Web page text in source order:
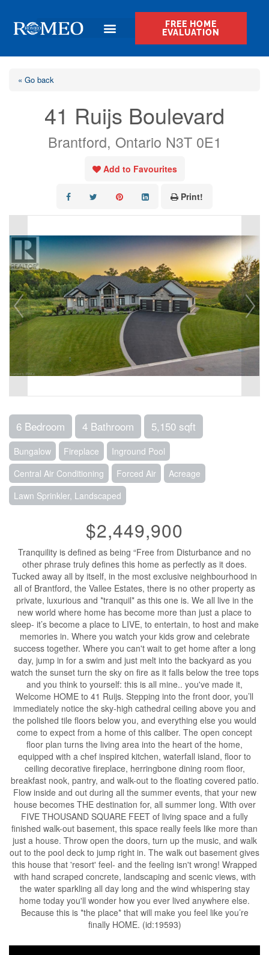
FREE HOME
EVALUATION
« Go back
41 Ruijs Boulevard
Brantford, Ontario N3T 0E1
Add to Favourites
Print!
6 Bedroom 4 Bathroom 5,150 sqft
Bungalow Fireplace
Inground Pool
Central Air Conditioning
Forced Air
Acreage
Lawn Sprinkler, Landscaped
$2,449,900
Tranquility is defined as being “Free from Disturbance and no
other phrase truly defines this home as perfectly as it does.
Tucked away all by itself, in the most exclusive neighbourhood in
all of Brantford, the Vallee Estates, there is no other property as
private, luxurious and *tranquil* as this one is. We all live in the
new world where home has become more than just a place to
sleep- it’s become a place to LIVE, to entertain, to host and make
memories in. Where you watch your kids grow and celebrate
success together. Where you can't wait to get home after a long
day, jump in for a swim and just melt into the backyard as you
watch the sunset turn the sky on fire as it falls below the tree tops
and you think to yourself: this is all mine.. you've made it,
Welcome HOME to 41 Ruijs. Stepping into the front door, you’ll
immediately notice the sky-high cathedral ceiling above you and
the polished tile floors below you, and everything else you would
come to expect from a home of this caliber. The open concept
floor plan turns the living area into the heart of the home,
equipped with a chef inspired kitchen, waterfall island, floor to
ceiling decorative fireplace, herringbone dining room floor,
breakfast nook, pantry, and walk-out to the floating covered patio.
Flow inside and out during all the summer events, that your new
house becomes THE destination for, all summer long. With over
FIVE THOUSAND SQUARE FEET of living space and a fully
finished walk-out basement, this space really feels like more than
just a house. Throw open the doors, turn up the music, and walk
out to the pool deck to jump right in. The walk out basement gives
this house that 'resort' feel- and the feeling isn't wrong! Wrapped
with hand scraped concrete, landscaping and scenic views, with
the water sparkling all day long and the wind whispering stay
home today you'll wonder how you ever lived anywhere else.
Because this is *the place* that will make you feel like you’re
finally HOME. (id:19593)